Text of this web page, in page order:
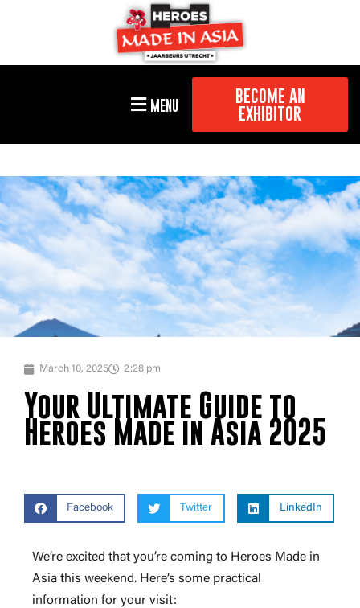
MENU
BECOME AN
EXHIBITOR
March 10, 2025 2:28 pm
Your Ultimate Guide to
Heroes Made in Asia 2025
Facebook Twitter LinkedIn
We’re excited that you’re coming to Heroes Made in
Asia this weekend. Here’s some practical
information for your visit: